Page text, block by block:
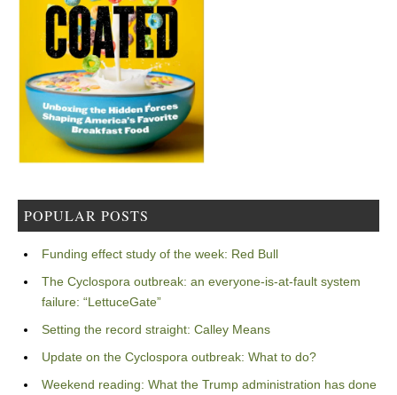
POPULAR POSTS
Funding effect study of the week: Red Bull
The Cyclospora outbreak: an everyone-is-at-fault system
failure: “LettuceGate”
Setting the record straight: Calley Means
Update on the Cyclospora outbreak: What to do?
Weekend reading: What the Trump administration has done